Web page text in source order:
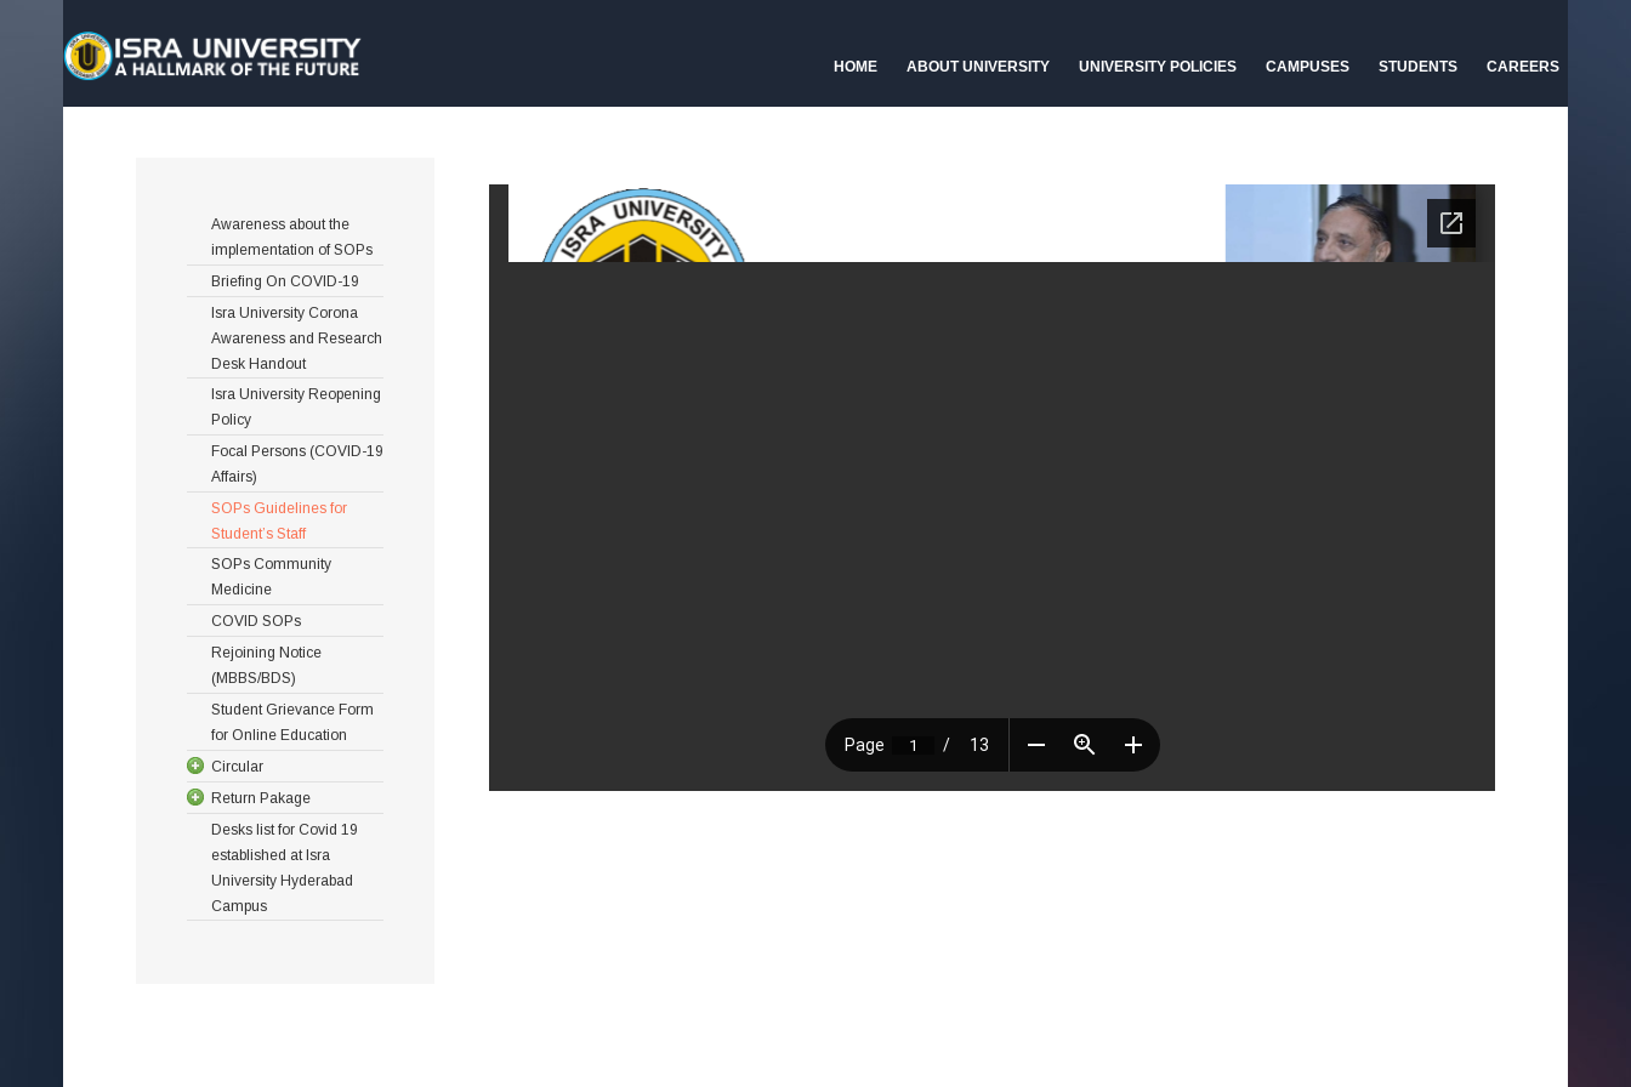
HOME ABOUT UNIVERSITY UNIVERSITY POLICIES CAMPUSES STUDENTS CAREERS
Awareness about the
implementation of SOPs
Briefing On COVID-19
Isra University Corona
Awareness and Research
Desk Handout
Isra University Reopening
Policy
Focal Persons (COVID-19
Affairs)
SOPs Guidelines for
Student’s Staff
SOPs Community
Medicine
COVID SOPs
Rejoining Notice
(MBBS/BDS)
Student Grievance Form
for Online Education
Circular
Return Pakage
Desks list for Covid 19
established at Isra
University Hyderabad
Campus